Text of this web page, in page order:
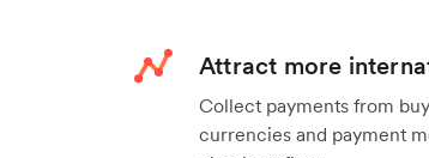
Attract more
Collect payments from
currencies and payment